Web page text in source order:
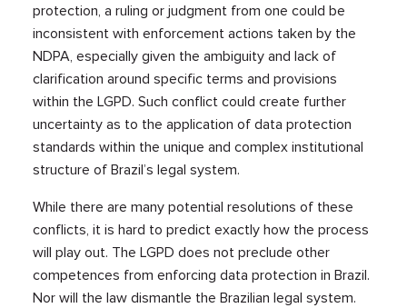
protection, a ruling or judgment from one could be
inconsistent with enforcement actions taken by the
NDPA, especially given the ambiguity and lack of
clarification around specific terms and provisions
within the LGPD. Such conflict could create further
uncertainty as to the application of data protection
standards within the unique and complex institutional
structure of Brazil’s legal system.
While there are many potential resolutions of these
conflicts, it is hard to predict exactly how the process
will play out. The LGPD does not preclude other
competences from enforcing data protection in Brazil.
Nor will the law dismantle the Brazilian legal system.